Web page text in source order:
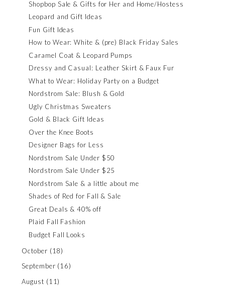
Shopbop Sale & Gifts for Her and Home/Hostess
Leopard and Gift Ideas
Fun Gift Ideas
How to Wear: White & (pre) Black Friday Sales
Caramel Coat & Leopard Pumps
Dressy and Casual: Leather Skirt & Faux Fur
What to Wear: Holiday Party on a Budget
Nordstrom Sale: Blush & Gold
Ugly Christmas Sweaters
Gold & Black Gift Ideas
Over the Knee Boots
Designer Bags for Less
Nordstrom Sale Under $50
Nordstrom Sale Under $25
Nordstrom Sale & a little about me
Shades of Red for Fall & Sale
Great Deals & 40% off
Plaid Fall Fashion
Budget Fall Looks
October (18)
September (16)
August (11)